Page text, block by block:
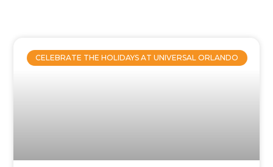
CELEBRATE THE HOLIDAYS AT UNIVERSAL ORLANDO